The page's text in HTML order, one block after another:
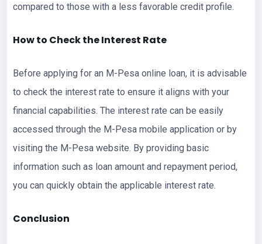
compared to those with a less favorable credit profile.
How to Check the Interest Rate
Before applying for an M-Pesa online loan, it is advisable
to check the interest rate to ensure it aligns with your
financial capabilities. The interest rate can be easily
accessed through the M-Pesa mobile application or by
visiting the M-Pesa website. By providing basic
information such as loan amount and repayment period,
you can quickly obtain the applicable interest rate.
Conclusion